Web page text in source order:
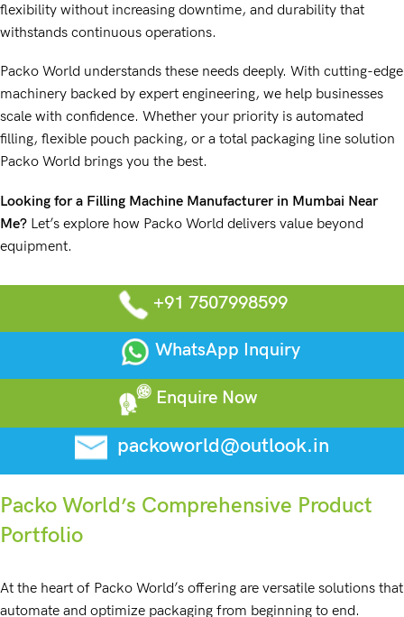
flexibility without increasing downtime, and durability that
withstands continuous operations.
Packo World understands these needs deeply. With cutting-edge
machinery backed by expert engineering, we help businesses
scale with confidence. Whether your priority is automated
filling, flexible pouch packing, or a total packaging line solution
Packo World brings you the best.
Looking for a Filling Machine Manufacturer in Mumbai Near
Me? Let’s explore how Packo World delivers value beyond
equipment.
+91 7507998599
WhatsApp Inquiry
Enquire Now
packoworld@outlook.in
Packo World’s Comprehensive Product
Portfolio
At the heart of Packo World’s offering are versatile solutions that
automate and optimize packaging from beginning to end.